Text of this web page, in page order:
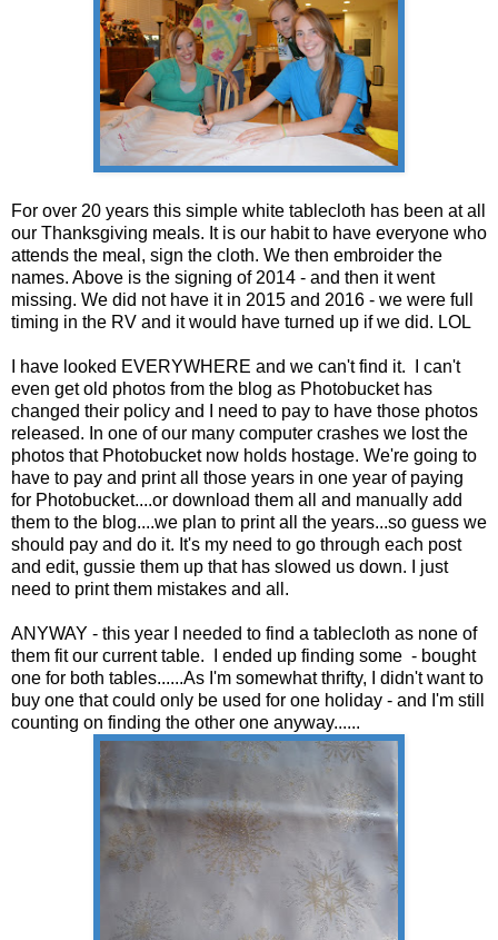
For over 20 years this simple white tablecloth has been at all
our Thanksgiving meals. It is our habit to have everyone who
attends the meal, sign the cloth. We then embroider the
names. Above is the signing of 2014 - and then it went
missing. We did not have it in 2015 and 2016 - we were full
timing in the RV and it would have turned up if we did. LOL
I have looked EVERYWHERE and we can't find it. I can't
even get old photos from the blog as Photobucket has
changed their policy and I need to pay to have those photos
released. In one of our many computer crashes we lost the
photos that Photobucket now holds hostage. We're going to
have to pay and print all those years in one year of paying
for Photobucket....or download them all and manually add
them to the blog....we plan to print all the years...so guess we
should pay and do it. It's my need to go through each post
and edit, gussie them up that has slowed us down. I just
need to print them mistakes and all.
ANYWAY - this year I needed to find a tablecloth as none of
them fit our current table. I ended up finding some - bought
one for both tables......As I'm somewhat thrifty, I didn't want to
buy one that could only be used for one holiday - and I'm still
counting on finding the other one anyway......